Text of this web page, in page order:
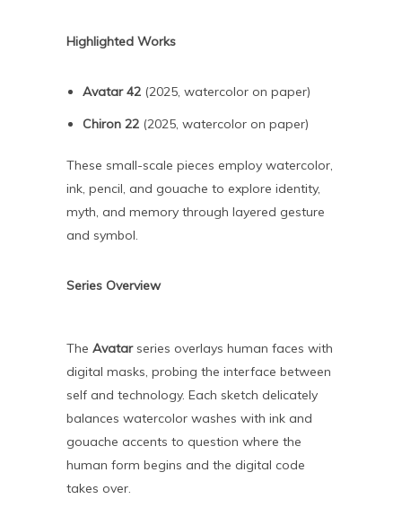
Highlighted Works
Avatar 42 (2025, watercolor on paper)
Chiron 22 (2025, watercolor on paper)
These small-scale pieces employ watercolor,
ink, pencil, and gouache to explore identity,
myth, and memory through layered gesture
and symbol.
Series Overview
The Avatarseries overlays human faces with
digital masks, probing the interface between
self and technology. Each sketch delicately
balances watercolor washes with ink and
gouache accents to question where the
human form begins and the digital code
takes over.